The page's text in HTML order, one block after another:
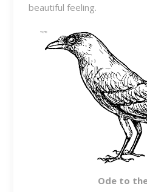
beautiful feeling.
Ode to